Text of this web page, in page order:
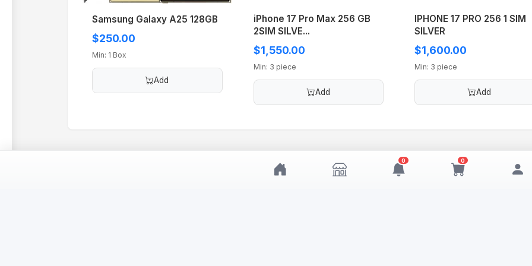
Samsung Galaxy A25 128GB
$250.00
Min: 1 Box
Add
iPhone 17 Pro Max 256 GB
2SIM SILVE...
$1,550.00
Min: 3 piece
Add
IPHONE 17 PRO 256 1 SIM
SILVER
$1,600.00
Min: 3 piece
Add
0 0